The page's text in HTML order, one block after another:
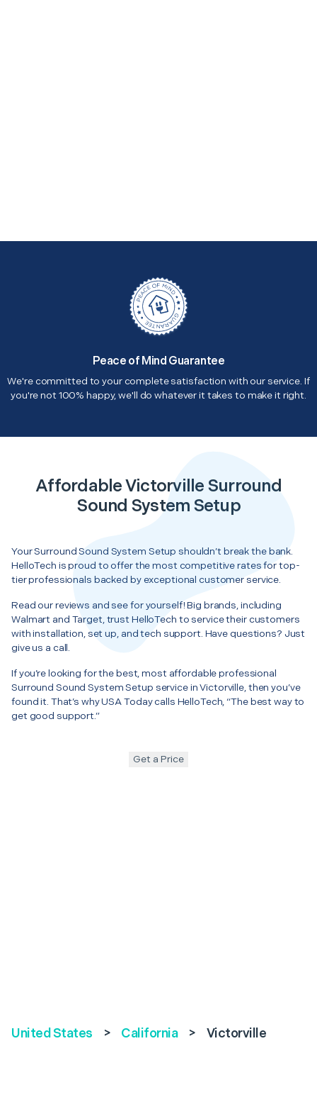
Peace of Mind Guarantee
We're committed to your complete satisfaction with our service. If
you're not 100% happy, we'll do whatever it takes to make it right.
Affordable Victorville Surround
Sound System Setup
Your Surround Sound System Setup shouldn’t break the bank.
HelloTech is proud to offer the most competitive rates for top-
tier professionals backed by exceptional customer service.
Read our reviews and see for yourself! Big brands, including
Walmart and Target, trust HelloTech to service their customers
with installation, set up, and tech support. Have questions? Just
give us a call.
If you’re looking for the best, most affordable professional
Surround Sound System Setup service in Victorville, then you’ve
found it. That’s why USA Today calls HelloTech, “The best way to
get good support.”
Get a Price
United States > California > Victorville